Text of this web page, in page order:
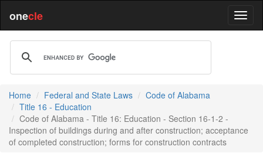
onecle
Home Federal and State Laws
Code of Alabama
Title 16 - Education
Code of Alabama - Title 16: Education - Section 16-1-2 -
Inspection of buildings during and after construction; acceptance
of completed construction; forms for construction contracts